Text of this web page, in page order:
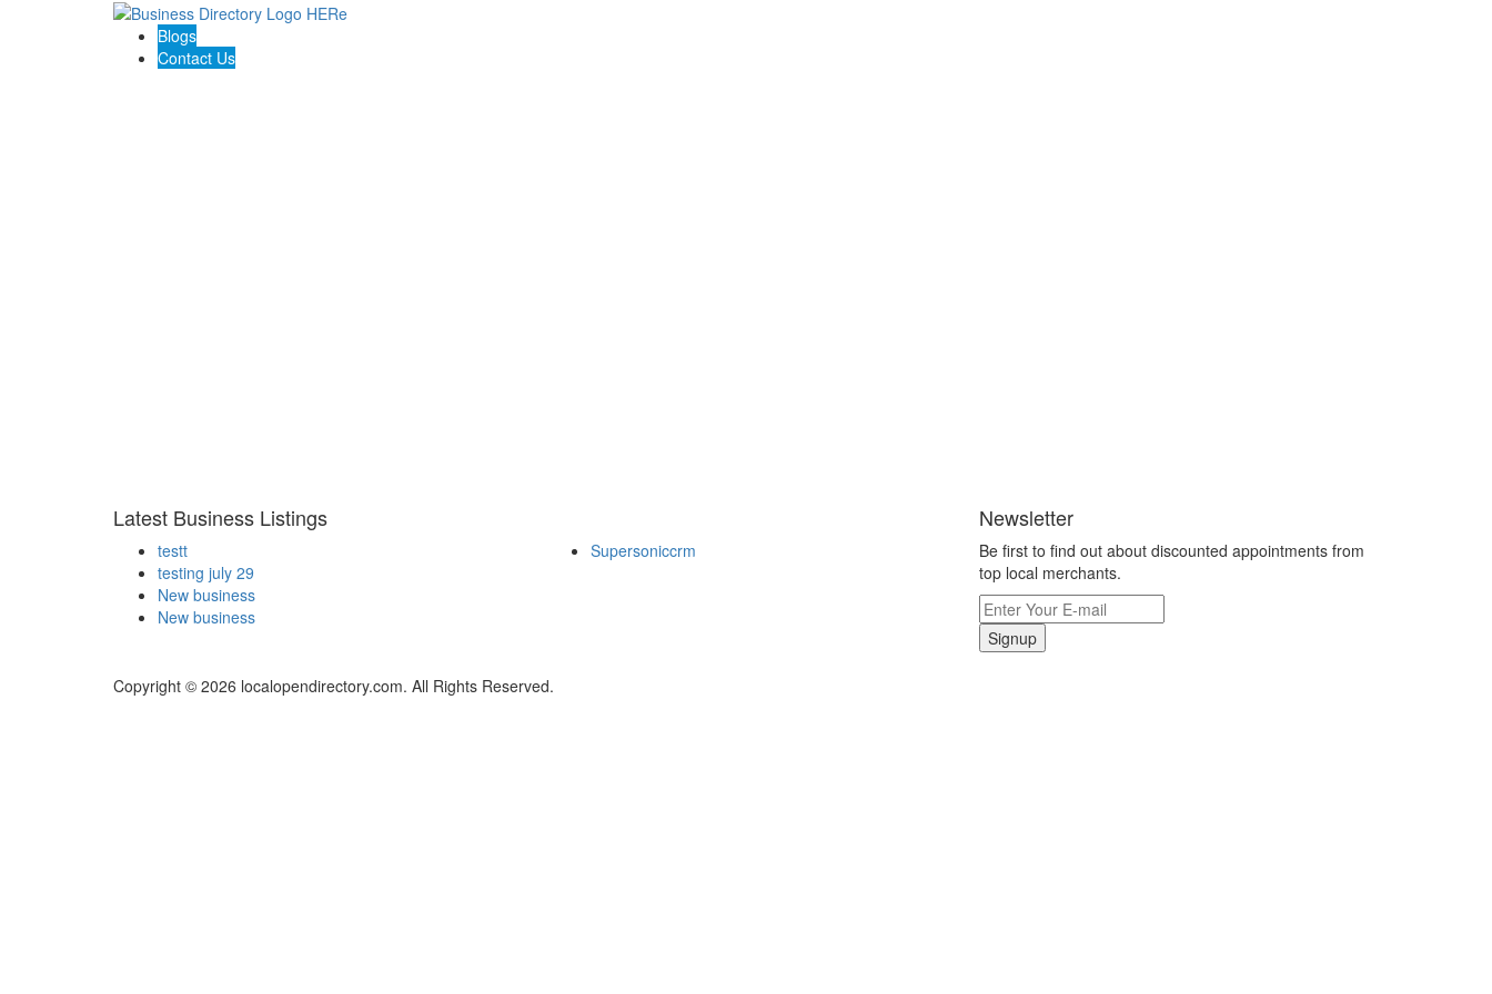
Blogs
Contact Us
Latest Business Listings
testt
testing july 29
New business
New business
Supersoniccrm
Newsletter
Be first to find out about discounted appointments from
top local merchants.
Signup
Copyright © 2026 localopendirectory.com. All Rights Reserved.